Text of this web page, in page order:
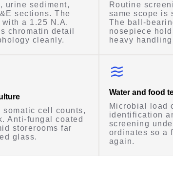
urine sediment,
sections. The
a 1.25 N.A.
chromatin detail
cleanly.
Routine
same scope is
The ball-
nosepiece
heavy
cell counts,
Anti-fungal coated
storerooms far
glass.
Water and food
Microbial load
identification
screening
ordinates so a
again.